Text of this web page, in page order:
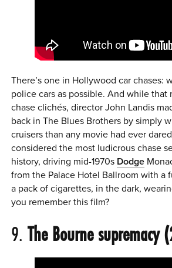
There’s one in Hollywood car chases:
police cars as possible. And while that
chase clichés, director John Landis
back in The Blues Brothers by simply
cruisers than any movie had ever
considered the most ludicrous chase
history, driving mid-1970s Dodge
from the Palace Hotel Ballroom with a
a pack of cigarettes, in the dark,
you remember this film?
9.The Bourne supremacy